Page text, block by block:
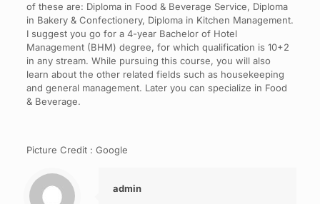
of these are: Diploma in Food & Beverage Service, Diploma
in Bakery & Confectionery, Diploma in Kitchen Management.
I suggest you go for a 4-year Bachelor of Hotel
Management (BHM) degree, for which qualification is 10+2
in any stream. While pursuing this course, you will also
learn about the other related fields such as housekeeping
and general management. Later you can specialize in Food
& Beverage.
Picture Credit : Google
admin